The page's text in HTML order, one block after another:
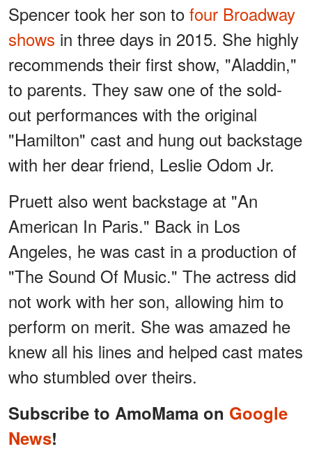
Spencer took her son to four Broadway
shows in three days in 2015. She highly
recommends their first show, "Aladdin,"
to parents. They saw one of the sold-
out performances with the original
"Hamilton" cast and hung out backstage
with her dear friend, Leslie Odom Jr.
Pruett also went backstage at "An
American In Paris." Back in Los
Angeles, he was cast in a production of
"The Sound Of Music." The actress did
not work with her son, allowing him to
perform on merit. She was amazed he
knew all his lines and helped cast mates
who stumbled over theirs.
Subscribe to AmoMama on Google
News!